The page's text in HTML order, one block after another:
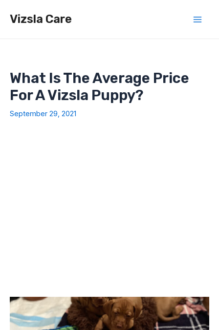
Vizsla Care
What Is The Average Price
For A Vizsla Puppy?
September 29, 2021